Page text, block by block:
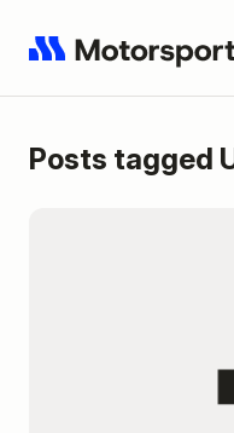
Posts tagged